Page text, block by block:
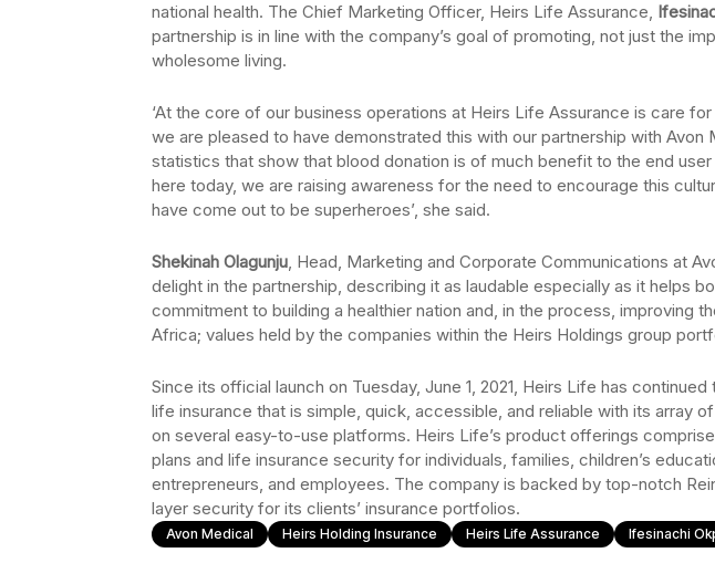
national health. The Chief Marketing Officer, Heirs Life Assurance,
partnership is in line with the company’s goal of promoting, not just the
wholesome living.
‘At the core of our business operations at Heirs Life Assurance is care
we are pleased to have demonstrated this with our partnership with Avon
statistics that show that blood donation is of much benefit to the end
here today, we are raising awareness for the need to encourage this
have come out to be superheroes’, she said.
Shekinah Olagunju, Head, Marketing and Corporate Communications at
delight in the partnership, describing it as laudable especially as it helps
commitment to building a healthier nation and, in the process, improving
Africa; values held by the companies within the Heirs Holdings group
Since its official launch on Tuesday, June 1, 2021, Heirs Life has
life insurance that is simple, quick, accessible, and reliable with its array
on several easy-to-use platforms. Heirs Life’s product offerings
plans and life insurance security for individuals, families, children’s
entrepreneurs, and employees. The company is backed by top-notch
layer security for its clients’ insurance portfolios.
Avon Medical Heirs Holding Insurance Heirs Life Assurance Ifesinachi